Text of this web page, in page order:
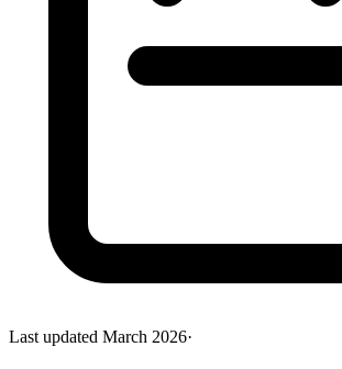
Last updated March 2026·